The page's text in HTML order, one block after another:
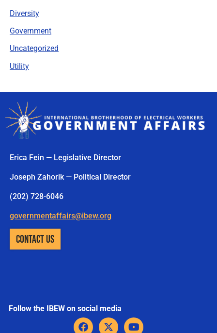
Diversity
Government
Uncategorized
Utility
Erica Fein — Legislative Director
Joseph Zahorik — Political Director
(202) 728-6046
governmentaffairs@ibew.org
CONTACT US
Follow the IBEW on social media
F
X
Y